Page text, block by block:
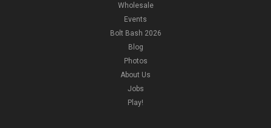
Wholesale
Events
Bolt Bash 2026
Blog
Photos
About Us
Jobs
Play!